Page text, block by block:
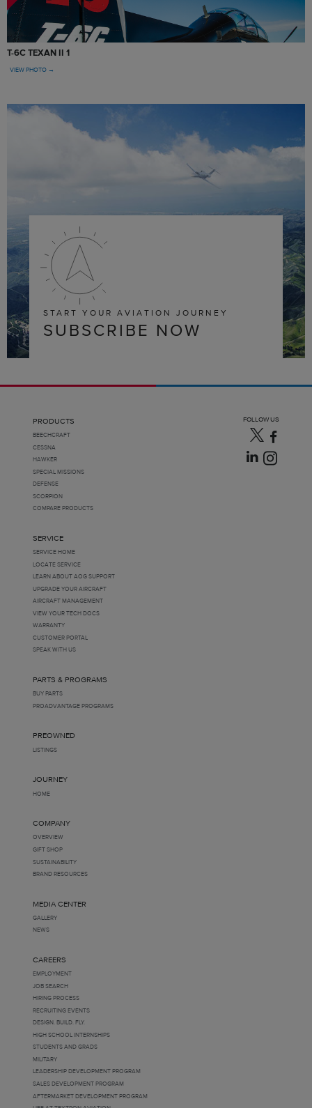
T-6C TEXAN II 1
VIEW PHOTO →
START YOUR AVIATION JOURNEY
SUBSCRIBE NOW
PRODUCTS
BEECHCRAFT
CESSNA
HAWKER
SPECIAL MISSIONS
DEFENSE
SCORPION
COMPARE PRODUCTS
SERVICE
SERVICE HOME
LOCATE SERVICE
LEARN ABOUT AOG SUPPORT
UPGRADE YOUR AIRCRAFT
AIRCRAFT MANAGEMENT
VIEW YOUR TECH DOCS
WARRANTY
CUSTOMER PORTAL
SPEAK WITH US
PARTS & PROGRAMS
BUY PARTS
PROADVANTAGE PROGRAMS
PREOWNED
LISTINGS
JOURNEY
HOME
COMPANY
OVERVIEW
GIFT SHOP
SUSTAINABILITY
BRAND RESOURCES
MEDIA CENTER
GALLERY
NEWS
CAREERS
EMPLOYMENT
JOB SEARCH
HIRING PROCESS
RECRUITING EVENTS
DESIGN. BUILD. FLY.
HIGH SCHOOL INTERNSHIPS
STUDENTS AND GRADS
MILITARY
LEADERSHIP DEVELOPMENT PROGRAM
SALES DEVELOPMENT PROGRAM
AFTERMARKET DEVELOPMENT PROGRAM
FOLLOW US